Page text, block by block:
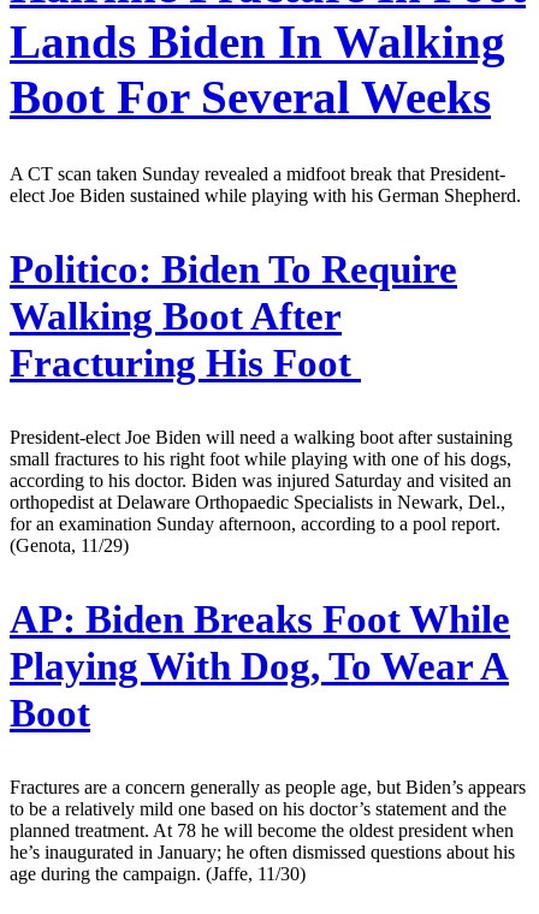
Lands Biden In Walking
Boot For Several Weeks
A CT scan taken Sunday revealed a midfoot break that President-
elect Joe Biden sustained while playing with his German Shepherd.
Politico: Biden To Require
Walking Boot After
Fracturing His Foot
President-elect Joe Biden will need a walking boot after sustaining
small fractures to his right foot while playing with one of his dogs,
according to his doctor. Biden was injured Saturday and visited an
orthopedist at Delaware Orthopaedic Specialists in Newark, Del.,
for an examination Sunday afternoon, according to a pool report.
(Genota, 11/29)
AP: Biden Breaks Foot While
Playing With Dog, To Wear A
Boot
Fractures are a concern generally as people age, but Biden’s appears
to be a relatively mild one based on his doctor’s statement and the
planned treatment. At 78 he will become the oldest president when
he’s inaugurated in January; he often dismissed questions about his
age during the campaign. (Jaffe, 11/30)